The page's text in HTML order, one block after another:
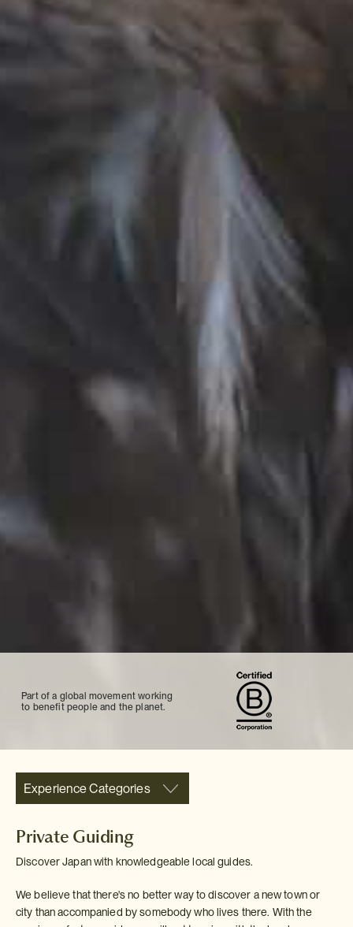
Part of a global movement working
to benefit people and the planet.
Experience Categories
Private Guiding
Discover Japan with knowledgeable local guides.
We believe that there's no better way to discover a new town or
city than accompanied by somebody who lives there. With the